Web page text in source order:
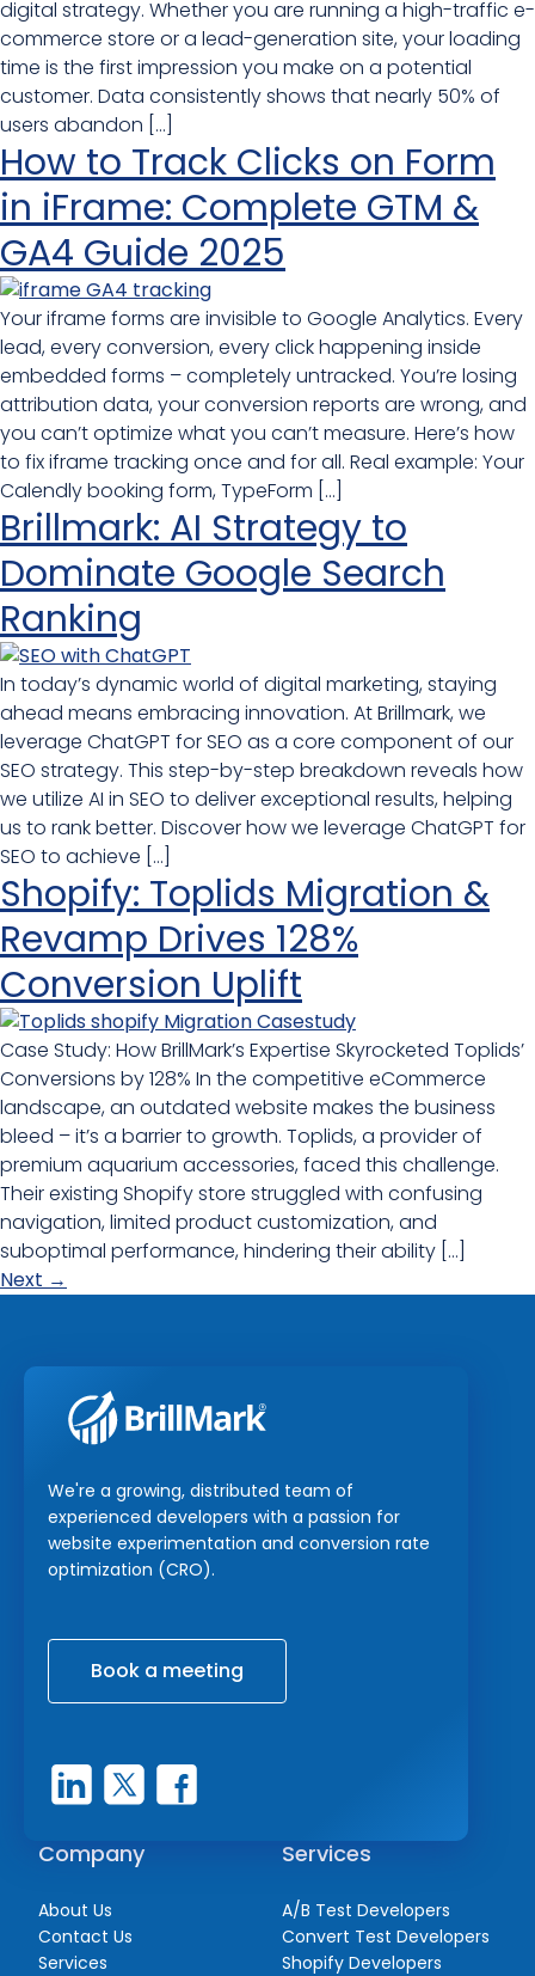
digital strategy. Whether you are running a high-traffic e-
commerce store or a lead-generation site, your loading
time is the first impression you make on a potential
customer. Data consistently shows that nearly 50% of
users abandon […]
How to Track Clicks on Form
in iFrame: Complete GTM &
GA4 Guide 2025
Your iframe forms are invisible to Google Analytics. Every
lead, every conversion, every click happening inside
embedded forms – completely untracked. You’re losing
attribution data, your conversion reports are wrong, and
you can’t optimize what you can’t measure. Here’s how
to fix iframe tracking once and for all. Real example: Your
Calendly booking form, TypeForm […]
Brillmark: AI Strategy to
Dominate Google Search
Ranking
In today’s dynamic world of digital marketing, staying
ahead means embracing innovation. At Brillmark, we
leverage ChatGPT for SEO as a core component of our
SEO strategy. This step-by-step breakdown reveals how
we utilize AI in SEO to deliver exceptional results, helping
us to rank better. Discover how we leverage ChatGPT for
SEO to achieve […]
Shopify: Toplids Migration &
Revamp Drives 128%
Conversion Uplift
Case Study: How BrillMark’s Expertise Skyrocketed Toplids’
Conversions by 128% In the competitive eCommerce
landscape, an outdated website makes the business
bleed – it’s a barrier to growth. Toplids, a provider of
premium aquarium accessories, faced this challenge.
Their existing Shopify store struggled with confusing
navigation, limited product customization, and
suboptimal performance, hindering their ability […]
Next →
We're a growing, distributed team of
experienced developers with a passion for
website experimentation and conversion rate
optimization (CRO).
Book a meeting
Company
About Us
Contact Us
Services
Services
A/B Test Developers
Convert Test Developers
Shopify Developers